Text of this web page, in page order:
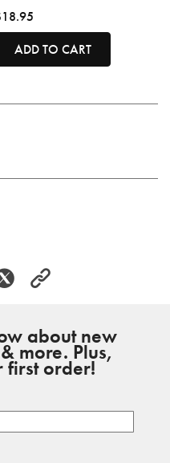
ADD TO CART
about new
more. Plus,
first order!